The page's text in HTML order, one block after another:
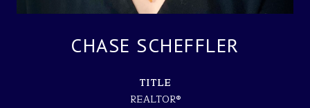
CHASE SCHEFFLER
TITLE
REALTOR®